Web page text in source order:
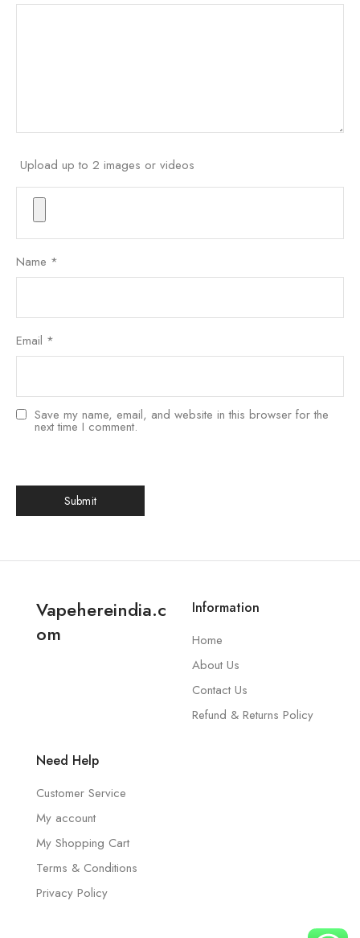
Upload up to 2 images or videos
Name *
Email *
Save my name, email, and website in this browser for the
next time I comment.
Vapehereindia.c
om
Information
Home
About Us
Contact Us
Refund & Returns Policy
Need Help
Customer Service
My account
My Shopping Cart
Terms & Conditions
Privacy Policy